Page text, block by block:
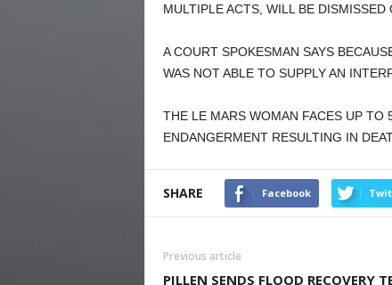
MULTIPLE ACTS, WILL BE
A COURT SPOKESMAN SAYS
WAS NOT ABLE TO SUPPLY AN
THE LE MARS WOMAN FACES UP
ENDANGERMENT RESULTING IN
SHARE Facebook
Previous article
PILLEN SENDS FLOOD RECOVERY